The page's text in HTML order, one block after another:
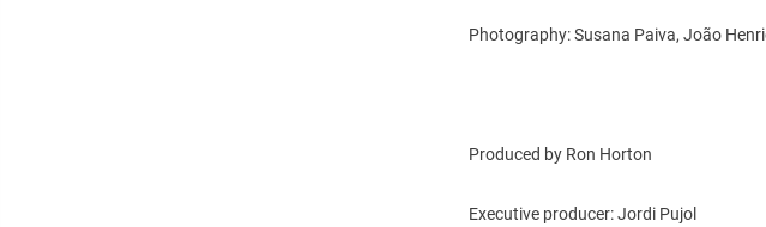
Photography: Susana Paiva, João
Produced by Ron Horton
Executive producer: Jordi Pujol